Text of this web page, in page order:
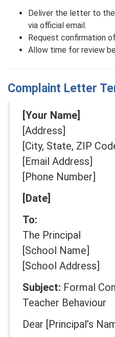
Deliver the letter to the
via official email.
Request confirmation
Allow time for review
Complaint Letter
[Your Name]
[Address]
[City, State, ZIP
[Email Address]
[Phone Number]
[Date]
To:
The Principal
[School Name]
[School Address]
Subject: Formal
Teacher Behaviour
Dear [Principal’s